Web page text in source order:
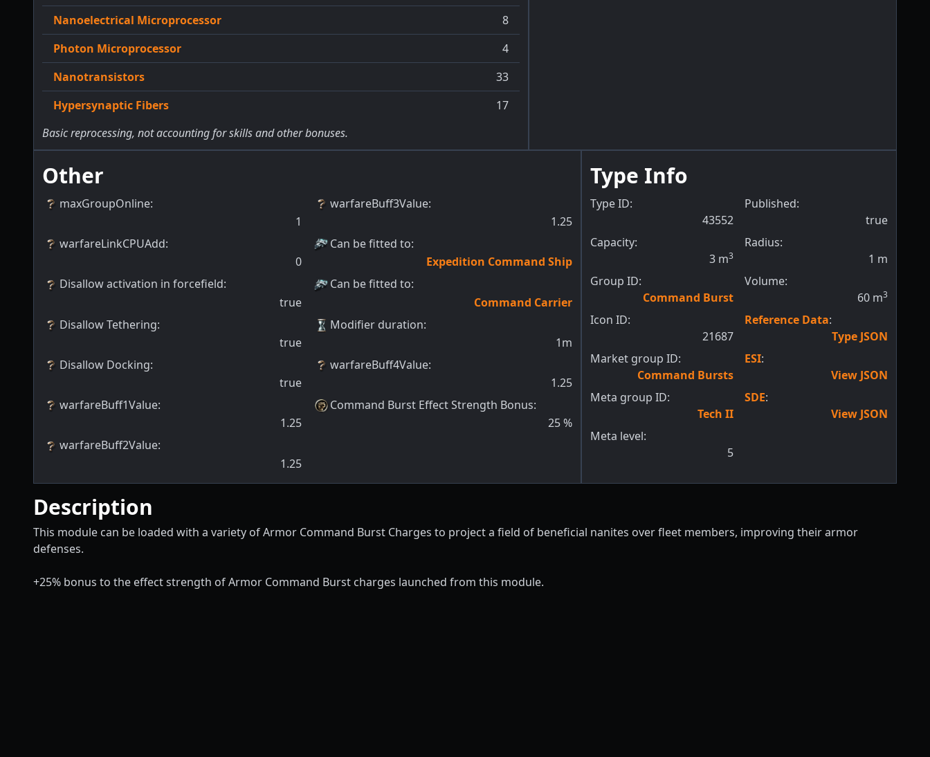
Nanoelectrical Microprocessor
8
Photon Microprocessor
4
Nanotransistors
33
Hypersynaptic Fibers
17
Basic reprocessing, not accounting for skills and other bonuses.
Other
maxGroupOnline:
1
warfareLinkCPUAdd:
0
Disallow activation in forcefield:
true
Disallow Tethering:
true
Disallow Docking:
true
warfareBuff1Value:
1.25
warfareBuff2Value:
1.25
warfareBuff3Value:
1.25
Can be fitted to:
Expedition Command Ship
Can be fitted to:
Command Carrier
Modifier duration:
1m
warfareBuff4Value:
1.25
Command Burst Effect Strength Bonus:
25%
Type Info
Type ID:
43552
Capacity:
3 m3
Group ID:
Command Burst
Icon ID:
21687
Market group ID:
Command Bursts
Meta group ID:
Tech II
Meta level:
5
Published:
true
Radius:
1 m
Volume:
60 m3
Reference Data:
Type JSON
ESI:
View JSON
SDE:
View JSON
Description
This module can be loaded with a variety of Armor Command Burst Charges to project a field of beneficial nanites over fleet members, improving their armor
defenses.
+25% bonus to the effect strength of Armor Command Burst charges launched from this module.